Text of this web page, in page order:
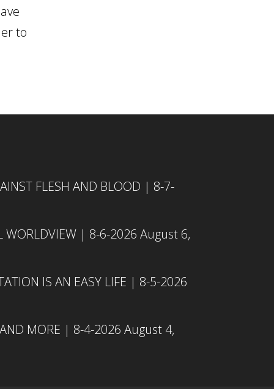
to
FLESH AND BLOOD | 8-7-
WORLDVIEW | 8-6-2026 August 6,
IS AN EASY LIFE | 8-5-2026
MORE | 8-4-2026 August 4,